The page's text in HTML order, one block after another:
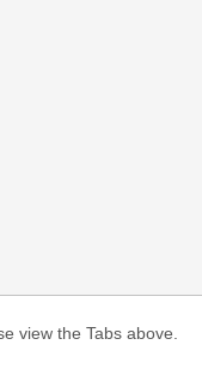
view the Tabs above.